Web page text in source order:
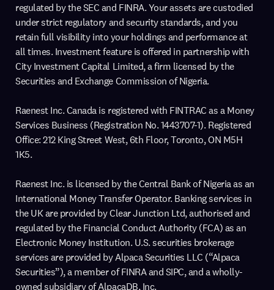
regulated by the SEC and FINRA. Your assets are custodied
under strict regulatory and security standards, and you
retain full visibility into your holdings and performance at
all times. Investment feature is offered in partnership with
City Investment Capital Limited, a firm licensed by the
Securities and Exchange Commission of Nigeria.
Raenest Inc. Canada is registered with FINTRAC as a Money
Services Business (Registration No. 1443707-1). Registered
Office: 212 King Street West, 6th Floor, Toronto, ON M5H
1K5.
Raenest Inc. is licensed by the Central Bank of Nigeria as an
International Money Transfer Operator. Banking services in
the UK are provided by Clear Junction Ltd, authorised and
regulated by the Financial Conduct Authority (FCA) as an
Electronic Money Institution. U.S. securities brokerage
services are provided by Alpaca Securities LLC (“Alpaca
Securities”), a member of FINRA and SIPC, and a wholly-
owned subsidiary of AlpacaDB, Inc.